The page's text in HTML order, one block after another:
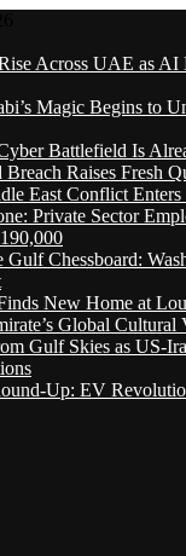
Across UAE as AI
Magic Begins to
Battlefield Is
Breach Raises Fresh
East Conflict Enters
Private Sector
Gulf Chessboard:
New Home at
Global Cultural
Gulf Skies as US-
Up: EV